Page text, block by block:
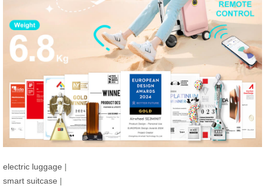
electric luggage |
smart suitcase |